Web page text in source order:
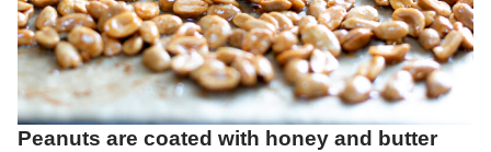
Peanuts are coated with honey and butter